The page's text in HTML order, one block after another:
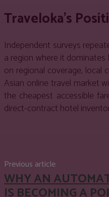
Traveloka’s
Independent surveys
a region where it
on regional coverage, local
Asian online travel market
the cheapest accessible
direct-contract hotel
Previous article
WHY AN